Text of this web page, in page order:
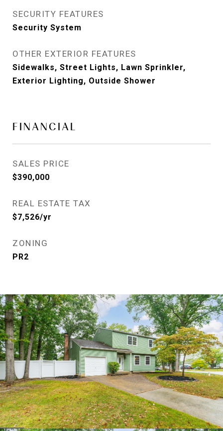
SECURITY FEATURES
Security System
OTHER EXTERIOR FEATURES
Sidewalks, Street Lights, Lawn Sprinkler,
Exterior Lighting, Outside Shower
FINANCIAL
SALES PRICE
$390,000
REAL ESTATE TAX
$7,526/yr
ZONING
PR2